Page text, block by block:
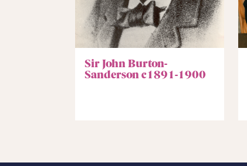
Sir John Burton-
Sanderson c1891-1900